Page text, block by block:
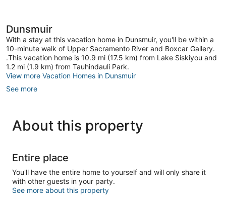
Dunsmuir
With a stay at this vacation home in Dunsmuir, you'll be within a
10-minute walk of Upper Sacramento River and Boxcar Gallery.
.This vacation home is 10.9 mi (17.5 km) from Lake Siskiyou and
1.2 mi (1.9 km) from Tauhindauli Park.
View more Vacation Homes in Dunsmuir
See more
About this property
Entire place
You'll have the entire home to yourself and will only share it
with other guests in your party.
See more about this property